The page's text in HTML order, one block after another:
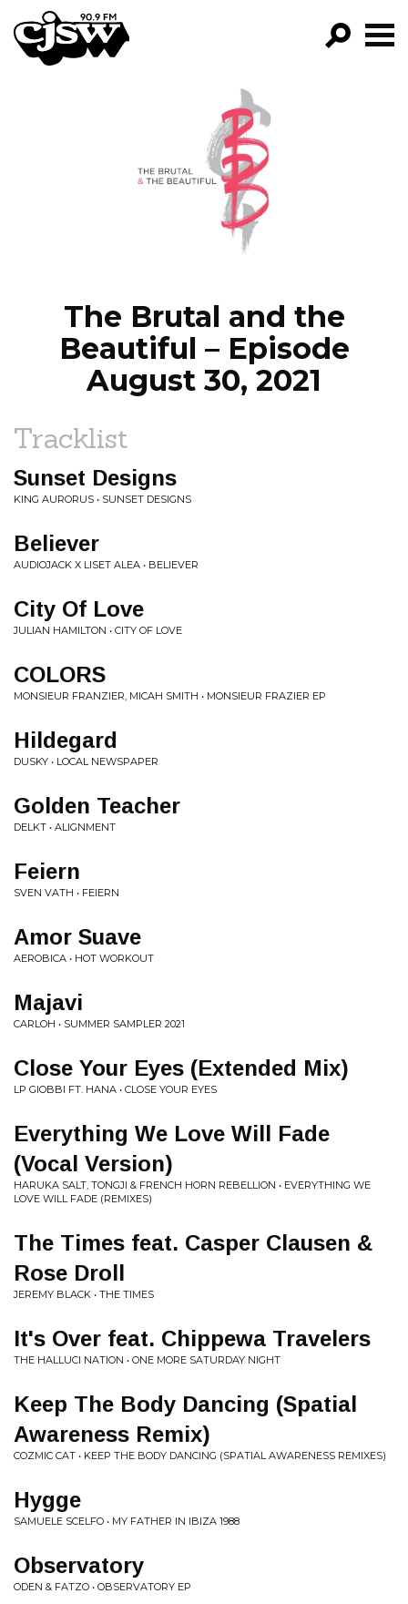
CJSW
FILTER BY:
PROGRAMS
EPISODES
NEWS
The Brutal and the
Beautiful – Episode
August 30, 2021
Tracklist
Sunset Designs
KING AURORUS • SUNSET DESIGNS
Believer
AUDIOJACK X LISET ALEA • BELIEVER
City Of Love
JULIAN HAMILTON • CITY OF LOVE
COLORS
MONSIEUR FRANZIER, MICAH SMITH • MONSIEUR FRAZIER EP
Hildegard
DUSKY • LOCAL NEWSPAPER
Golden Teacher
DELKT • ALIGNMENT
Feiern
SVEN VATH • FEIERN
Amor Suave
AEROBICA • HOT WORKOUT
Majavi
CARLOH • SUMMER SAMPLER 2021
Close Your Eyes (Extended Mix)
LP GIOBBI FT. HANA • CLOSE YOUR EYES
Everything We Love Will Fade
(Vocal Version)
HARUKA SALT, TONGJI & FRENCH HORN REBELLION • EVERYTHING WE
LOVE WILL FADE (REMIXES)
The Times feat. Casper Clausen &
Rose Droll
JEREMY BLACK • THE TIMES
It's Over feat. Chippewa Travelers
THE HALLUCI NATION • ONE MORE SATURDAY NIGHT
Keep The Body Dancing (Spatial
Awareness Remix)
COZMIC CAT • KEEP THE BODY DANCING (SPATIAL AWARENESS REMIXES)
Hygge
SAMUELE SCELFO • MY FATHER IN IBIZA 1988
Observatory
ODEN & FATZO • OBSERVATORY EP